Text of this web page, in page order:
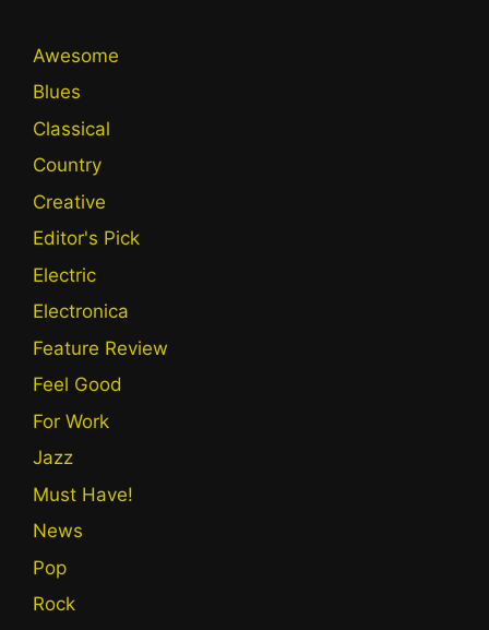
Awesome
Blues
Classical
Country
Creative
Editor's Pick
Electric
Electronica
Feature Review
Feel Good
For Work
Jazz
Must Have!
News
Pop
Rock